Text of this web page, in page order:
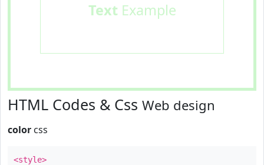
Text Example
HTML Codes & Css Web design
color css
<style>